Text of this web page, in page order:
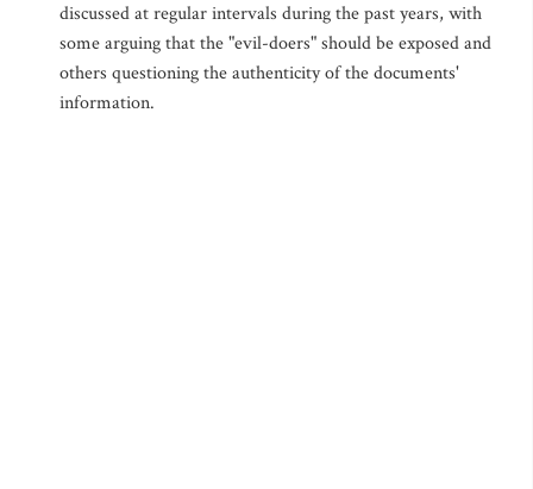
discussed at regular intervals during the past years, with
some arguing that the "evil-doers" should be exposed and
others questioning the authenticity of the documents'
information.